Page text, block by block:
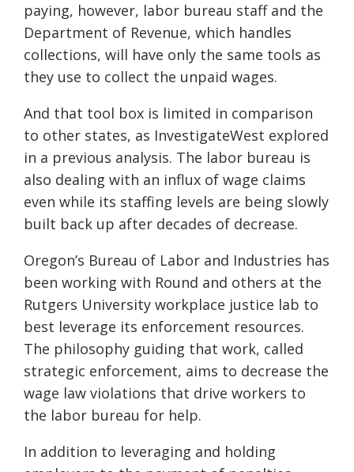
paying, however, labor bureau staff and the
Department of Revenue, which handles
collections, will have only the same tools as
they use to collect the unpaid wages.
And that tool box is limited in comparison
to other states, as InvestigateWest explored
in a previous analysis. The labor bureau is
also dealing with an influx of wage claims
even while its staffing levels are being slowly
built back up after decades of decrease.
Oregon’s Bureau of Labor and Industries has
been working with Round and others at the
Rutgers University workplace justice lab to
best leverage its enforcement resources.
The philosophy guiding that work, called
strategic enforcement, aims to decrease the
wage law violations that drive workers to
the labor bureau for help.
In addition to leveraging and holding